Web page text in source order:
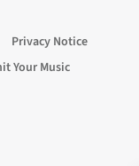
Privacy Notice
Your Music